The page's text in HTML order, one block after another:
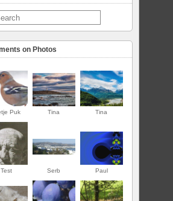
on Photos
Puk Tina Tina
Test Serb Paul